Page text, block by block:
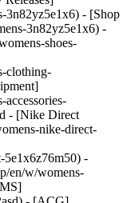
3n82yz5e1x6) - [Shop
3n82yz5e1x6) -
shoes-
clothing-
- [Nike Direct
nike-direct-
5e1x6z76m50) -
en/w/womens-